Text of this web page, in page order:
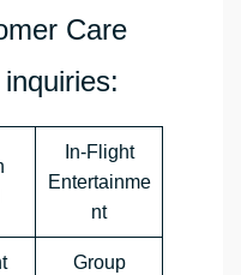
Care
In-Flight
Entertainme
nt
Group